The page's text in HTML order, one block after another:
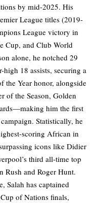
by mid-2025. His
League titles (2019-
League victory in
Cup, and Club World
alone, he notched 29
high 18 assists, securing a
the Year honor, alongside
of the Season, Golden
him the first
Statistically, he
scoring African in
icons like Didier
third all-time top
Rush and Roger Hunt.
Salah has captained
of Nations finals,